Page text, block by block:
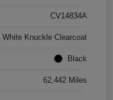
CV14834A
White Knuckle Clearcoat
Black
62,442 Miles